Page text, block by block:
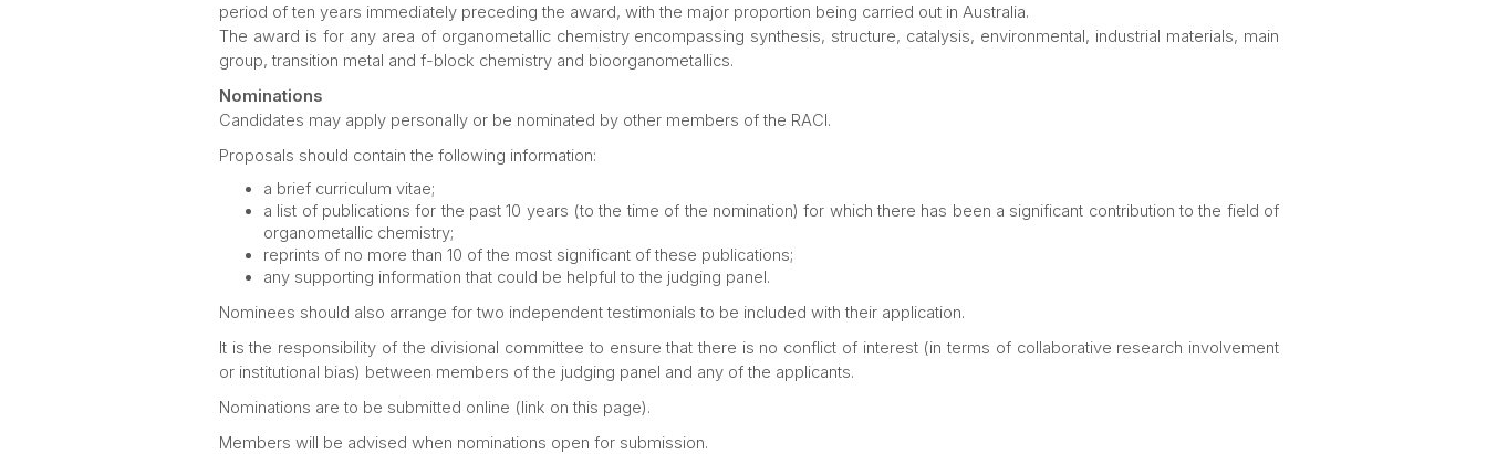
period of ten years immediately preceding the award, with the major proportion being carried out in Australia.
The award is for any area of organometallic chemistry encompassing synthesis, structure, catalysis, environmental, industrial materials, main
group, transition metal and f-block chemistry and bioorganometallics.
Nominations
Candidates may apply personally or be nominated by other members of the RACI.
Proposals should contain the following information:
a brief curriculum vitae;
a list of publications for the past 10 years (to the time of the nomination) for which there has been a significant contribution to the field of
organometallic chemistry;
reprints of no more than 10 of the most significant of these publications;
any supporting information that could be helpful to the judging panel.
Nominees should also arrange for two independent testimonials to be included with their application.
It is the responsibility of the divisional committee to ensure that there is no conflict of interest (in terms of collaborative research involvement
or institutional bias) between members of the judging panel and any of the applicants.
Nominations are to be submitted online (link on this page).
Members will be advised when nominations open for submission.